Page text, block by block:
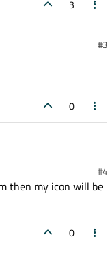
3
#3
0
#4
then my icon will be
0